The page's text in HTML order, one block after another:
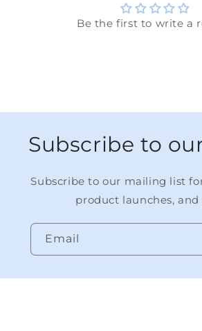
Be the first to write a
Subscribe to
Subscribe to our mailing list
product launches, and
Email